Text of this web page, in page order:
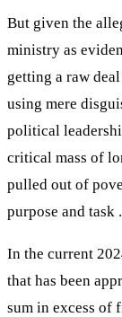
But given the
ministry as
getting a raw
using mere
political
critical mass of
pulled out of
purpose and task .
In the current
that has been
sum in excess of